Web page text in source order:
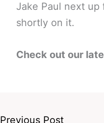
Jake Paul next up
shortly on it.
Check out our
Previous Post